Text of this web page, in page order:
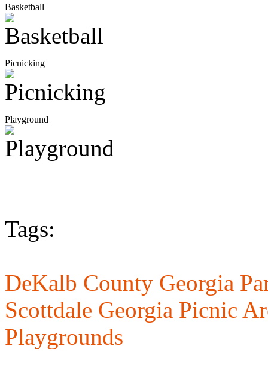
Basketball
Picnicking
Playground
Tags:
DeKalb County Georgia
Scottdale Georgia Picnic
Playgrounds